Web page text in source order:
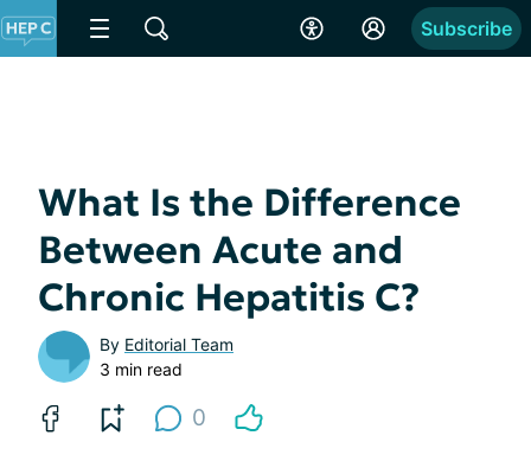
Subscribe
What Is the Difference
Between Acute and
Chronic Hepatitis C?
By Editorial Team
3 min read
0